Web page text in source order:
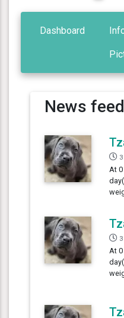
Dashboard
News feed
At
At